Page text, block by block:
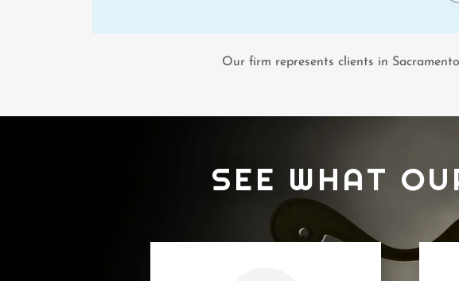
Our firm represents clients in
SEE WHAT